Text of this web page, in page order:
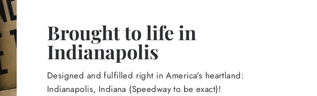
Brought to life in
Indianapolis
Designed and fulfilled right in America's heartland:
Indianapolis, Indiana (Speedway to be exact)!